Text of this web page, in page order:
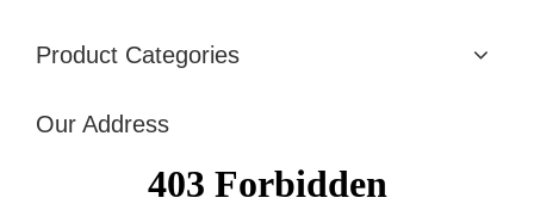
Product Categories
Our Address